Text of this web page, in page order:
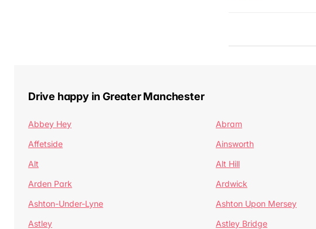
Drive happy in Greater Manchester
Abbey Hey Abram
Affetside
Ainsworth
Alt
Alt Hill
Arden Park
Ardwick
Ashton-Under-Lyne
Ashton Upon Mersey
Astley
Astley Bridge